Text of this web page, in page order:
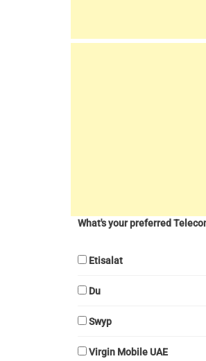
What's your preferred
Etisalat
Du
Swyp
Virgin Mobile UAE